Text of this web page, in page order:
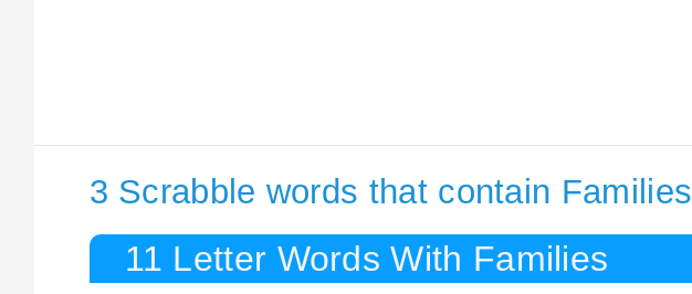
3 Scrabble words that contain Families
11 Letter Words With Families